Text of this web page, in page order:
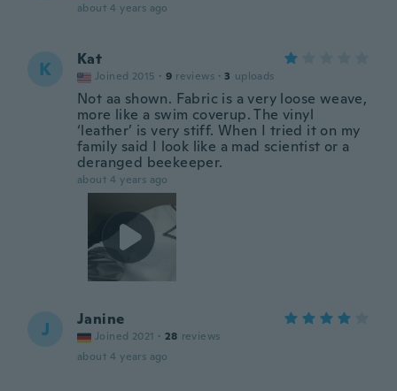
about 4 years ago
K Kat
Joined 2015 · 9 reviews · 3 uploads
Not aa shown. Fabric is a very loose weave,
more like a swim coverup. The vinyl
‘leather’ is very stiff. When I tried it on my
family said I look like a mad scientist or a
deranged beekeeper.
about 4 years ago
J Janine
Joined 2021 · 28 reviews
about 4 years ago